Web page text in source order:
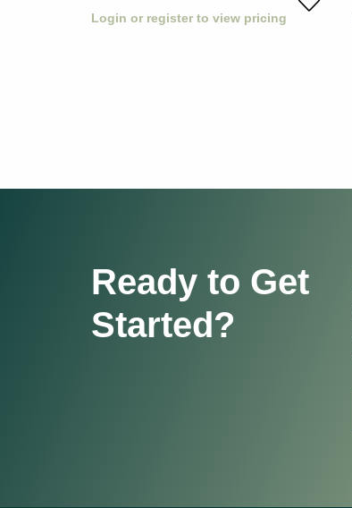
Login or register to view pricing
Ready to Get
Started?